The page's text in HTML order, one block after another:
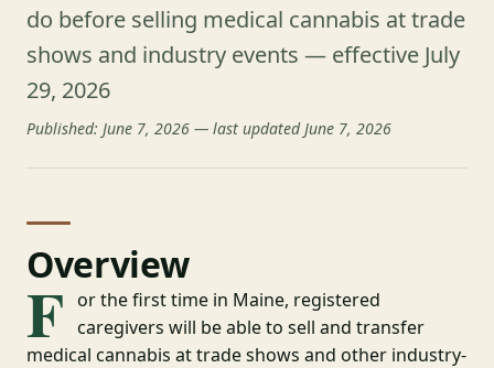
do before selling medical cannabis at trade
shows and industry events — effective July
29, 2026
Published: June 7, 2026 — last updated June 7, 2026
Overview
F or the first time in Maine, registered
caregivers will be able to sell and transfer
medical cannabis at trade shows and other industry-